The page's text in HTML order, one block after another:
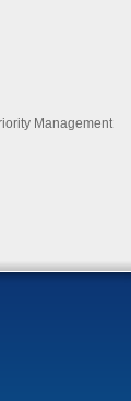
Management